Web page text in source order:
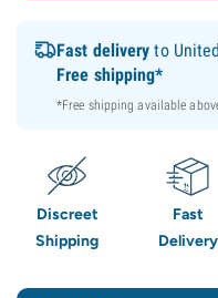
Fast delivery to
Free shipping*
*Free shipping available
Discreet
Shipping
Fast
Delivery